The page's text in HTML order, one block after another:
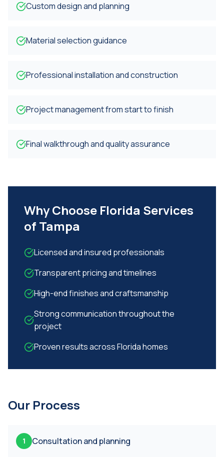
Custom design and planning
Material selection guidance
Professional installation and construction
Project management from start to finish
Final walkthrough and quality assurance
Why Choose Florida Services
of Tampa
Licensed and insured professionals
Transparent pricing and timelines
High-end finishes and craftsmanship
Strong communication throughout the
project
Proven results across Florida homes
Our Process
1 Consultation and planning